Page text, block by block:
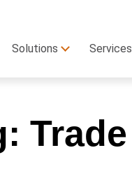
Solutions Services